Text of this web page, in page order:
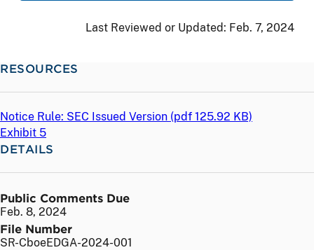
Last Reviewed or Updated: Feb. 7, 2024
RESOURCES
Notice Rule: SEC Issued Version (pdf 125.92 KB)
Exhibit 5
DETAILS
Public Comments Due
Feb. 8, 2024
File Number
SR-CboeEDGA-2024-001